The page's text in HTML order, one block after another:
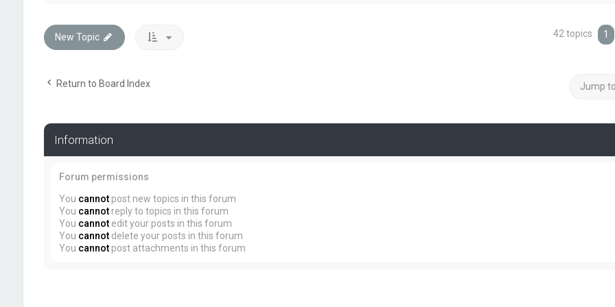
New Topic 42 topics 1
Return to Board Index Jump to
Information
Forum permissions
You cannotpost new topics in this forum
You cannotreply to topics in this forum
You cannotedit your posts in this forum
You cannotdelete your posts in this forum
You cannotpost attachments in this forum